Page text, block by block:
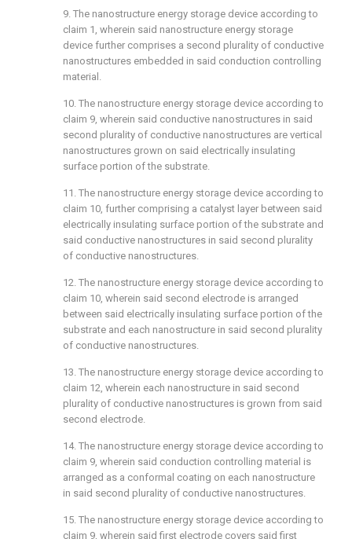
9. The nanostructure energy storage device according to
claim 1 , wherein said nanostructure energy storage
device further comprises a second plurality of conductive
nanostructures embedded in said conduction controlling
material.
10. The nanostructure energy storage device according to
claim 9, wherein said conductive nanostructures in said
second plurality of conductive nanostructures are vertical
nanostructures grown on said electrically insulating
surface portion of the substrate.
11. The nanostructure energy storage device according to
claim 10, further comprising a catalyst layer between said
electrically insulating surface portion of the substrate and
said conductive nanostructures in said second plurality
of conductive nanostructures.
12. The nanostructure energy storage device according to
claim 10, wherein said second electrode is arranged
between said electrically insulating surface portion of the
substrate and each nanostructure in said second plurality
of conductive nanostructures.
13. The nanostructure energy storage device according to
claim 12, wherein each nanostructure in said second
plurality of conductive nanostructures is grown from said
second electrode.
14. The nanostructure energy storage device according to
claim 9, wherein said conduction controlling material is
arranged as a conformal coating on each nanostructure
in said second plurality of conductive nanostructures.
15. The nanostructure energy storage device according to
claim 9, wherein said first electrode covers said first